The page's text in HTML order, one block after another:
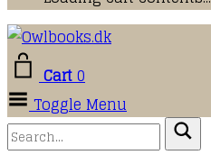
Cart0
Toggle Menu